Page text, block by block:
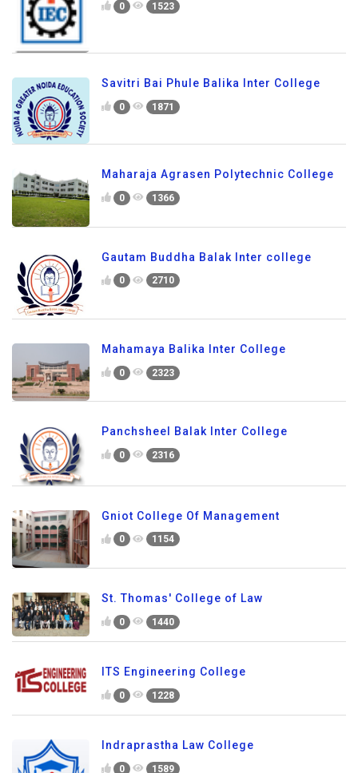
0 1523
Savitri Bai Phule Balika Inter College
0 1871
Maharaja Agrasen Polytechnic College
0 1366
Gautam Buddha Balak Inter college
0 2710
Mahamaya Balika Inter College
0 2323
Panchsheel Balak Inter College
0 2316
Gniot College Of Management
0 1154
St. Thomas' College of Law
0 1440
ITS Engineering College
0 1228
Indraprastha Law College
0 1589